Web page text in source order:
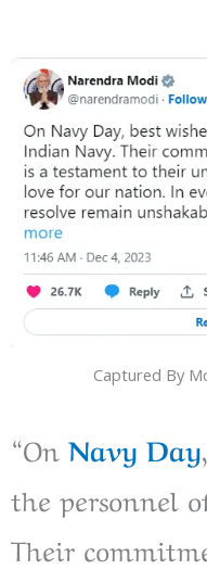
Captured By
“On Navy Day
the personnel
Their